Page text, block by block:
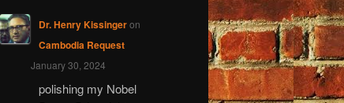
Dr. Henry Kissingeron
Cambodia Request
January 30, 2024
polishing my Nobel